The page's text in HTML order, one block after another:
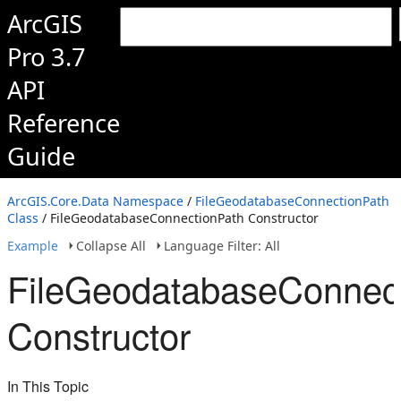
ArcGIS
Pro 3.7
API
Reference
Guide
ArcGIS.Core.Data Namespace / FileGeodatabaseConnectionPath
Class / FileGeodatabaseConnectionPath Constructor
Example
Collapse All Language Filter: All
Constructor
In This Topic